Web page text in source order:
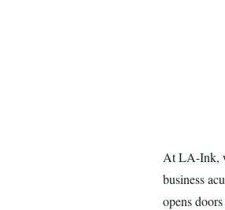
At LA-Ink,
business
opens